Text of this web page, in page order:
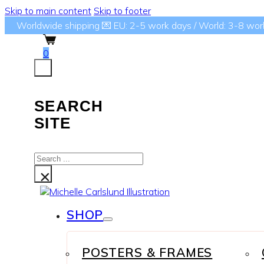
Skip to main content Skip to footer
Worldwide shipping 💌 EU: 2-5 work days / World: 3-8
0
SEARCH
SITE
Search
...×
SHOP
POSTERS & FRAMES